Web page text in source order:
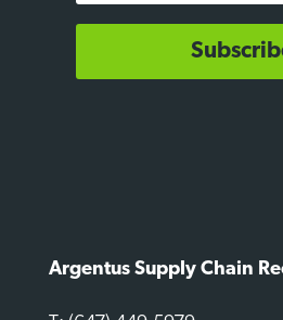
Argentus Supply Chain